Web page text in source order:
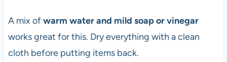
A mix ofwarm water and mild soap or vinegar
works great for this. Dry everything with a clean
cloth before putting items back.